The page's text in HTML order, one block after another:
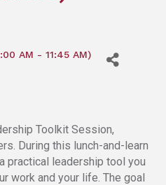
AM - 11:45 AM)
Toolkit Session,
During this lunch-and-learn
practical leadership tool you
work and your life. The goal